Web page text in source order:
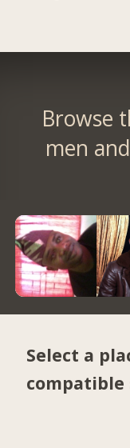
Browse
men
Select a
compatible